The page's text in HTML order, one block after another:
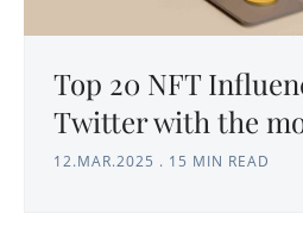
Top 20 NFT
Twitter with the
12.MAR.2025 . 15 MIN READ